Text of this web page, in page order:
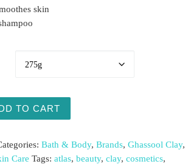
skin
TO CART
Bath & Body,Brands,Ghassool Clay,
Care Tags:atlas,beauty,clay,cosmetics,